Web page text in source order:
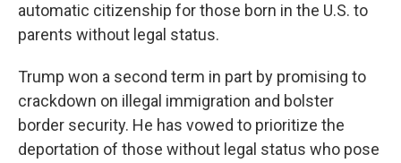
automatic citizenship for those born in the U.S. to
parents without legal status.
Trump won a second term in part by promising to
crackdown on illegal immigration and bolster
border security. He has vowed to prioritize the
deportation of those without legal status who pose